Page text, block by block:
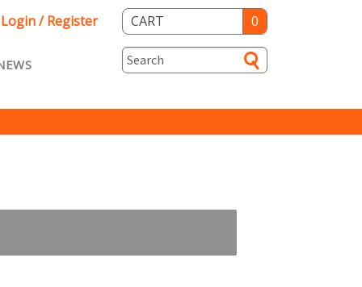
Login / Register CART 0
Specials